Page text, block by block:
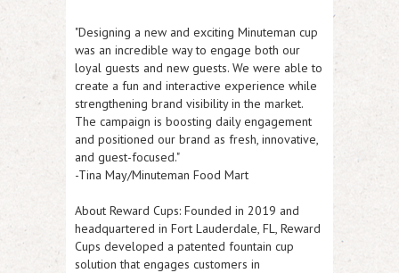
"Designing a new and exciting Minuteman cup
was an incredible way to engage both our
loyal guests and new guests. We were able to
create a fun and interactive experience while
strengthening brand visibility in the market.
The campaign is boosting daily engagement
and positioned our brand as fresh, innovative,
and guest-focused."
-Tina May/Minuteman Food Mart
About Reward Cups: Founded in 2019 and
headquartered in Fort Lauderdale, FL, Reward
Cups developed a patented fountain cup
solution that engages customers in